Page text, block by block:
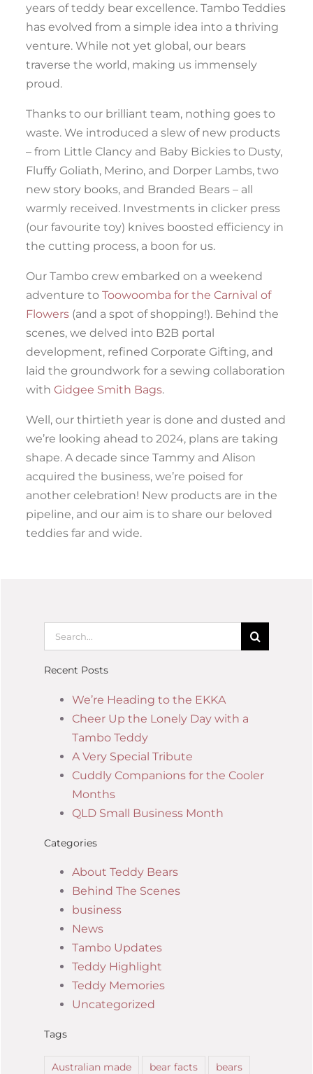
years of teddy bear excellence. Tambo Teddies
has evolved from a simple idea into a thriving
venture. While not yet global, our bears
traverse the world, making us immensely
proud.
Thanks to our brilliant team, nothing goes to
waste. We introduced a slew of new products
– from Little Clancy and Baby Bickies to Dusty,
Fluffy Goliath, Merino, and Dorper Lambs, two
new story books, and Branded Bears – all
warmly received. Investments in clicker press
(our favourite toy) knives boosted efficiency in
the cutting process, a boon for us.
Our Tambo crew embarked on a weekend
adventure to Toowoomba for the Carnival of
Flowers (and a spot of shopping!). Behind the
scenes, we delved into B2B portal
development, refined Corporate Gifting, and
laid the groundwork for a sewing collaboration
with Gidgee Smith Bags.
Well, our thirtieth year is done and dusted and
we’re looking ahead to 2024, plans are taking
shape. A decade since Tammy and Alison
acquired the business, we’re poised for
another celebration! New products are in the
pipeline, and our aim is to share our beloved
teddies far and wide.
Recent Posts
We’re Heading to the EKKA
Cheer Up the Lonely Day with a
Tambo Teddy
A Very Special Tribute
Cuddly Companions for the Cooler
Months
QLD Small Business Month
Categories
About Teddy Bears
Behind The Scenes
business
News
Tambo Updates
Teddy Highlight
Teddy Memories
Uncategorized
Tags
Australian made bear facts bears